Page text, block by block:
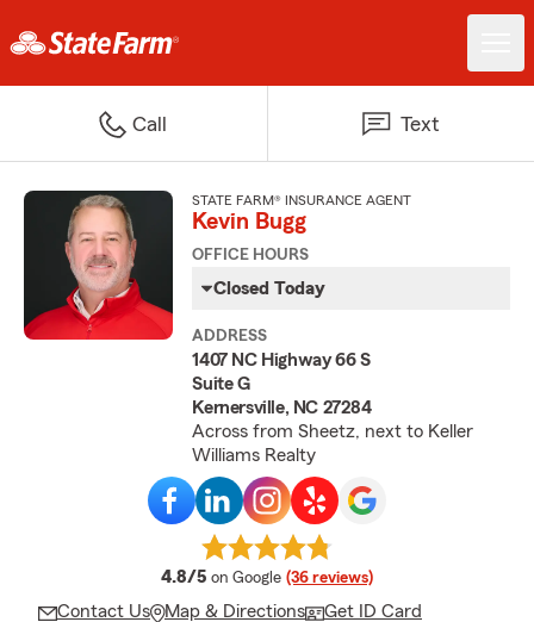
Call Text
STATE FARM® INSURANCE AGENT
Kevin Bugg
OFFICE HOURS
Closed Today
ADDRESS
1407 NC Highway 66 S
Suite G
Kernersville, NC 27284
Across from Sheetz, next to Keller
Williams Realty
4.8/5 average rating
on Google (36 reviews)
Contact Us Map & Directions Get ID Card